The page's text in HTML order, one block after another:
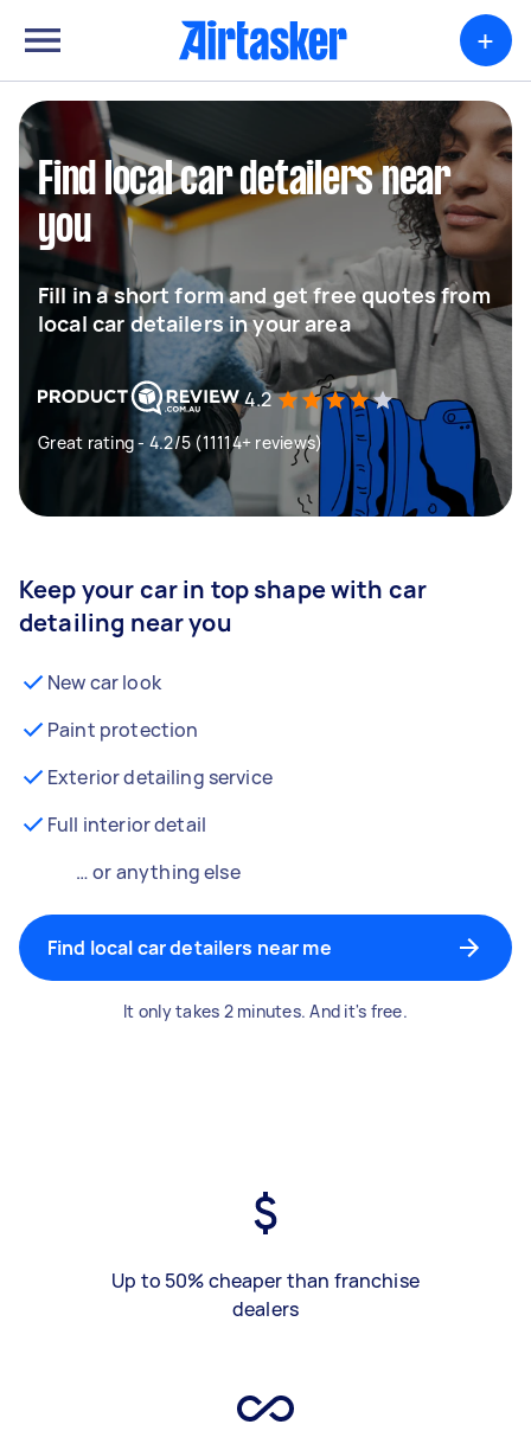
+
Find local car detailers near
you
Fill in a short form and get free quotes from
local car detailers in your area
4.2
Great rating - 4.2/5 (11114+ reviews)
Keep your car in top shape with car
detailing near you
New car look
Paint protection
Exterior detailing service
Full interior detail
… or anything else
Find local car detailers near me
It only takes 2 minutes. And it's free.
Up to 50% cheaper than franchise
dealers